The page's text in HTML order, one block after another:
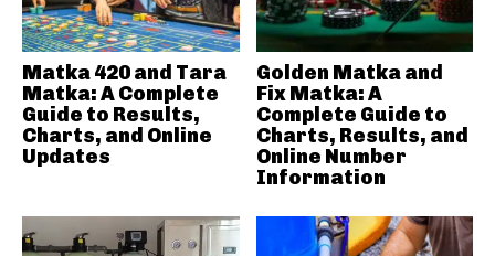
Matka 420 and Tara
Matka: A Complete
Guide to Results,
Charts, and Online
Updates
Golden Matka and
Fix Matka: A
Complete Guide to
Charts, Results, and
Online Number
Information